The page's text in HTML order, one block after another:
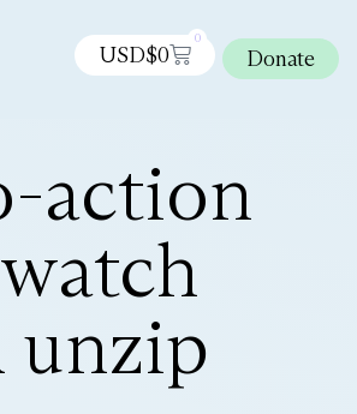
USD$0
0
Donate
action
unzip